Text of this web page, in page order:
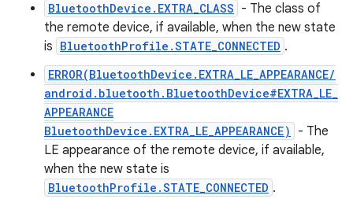
BluetoothDevice.EXTRA_CLASS - The class of
the remote device, if available, when the new state
is BluetoothProfile.STATE_CONNECTED .
ERROR(BluetoothDevice.EXTRA_LE_APPEARANCE/
android.bluetooth.BluetoothDevice#EXTRA_LE_
APPEARANCE
BluetoothDevice.EXTRA_LE_APPEARANCE)
- The
LE appearance of the remote device, if available,
when the new state is
BluetoothProfile.STATE_CONNECTED .